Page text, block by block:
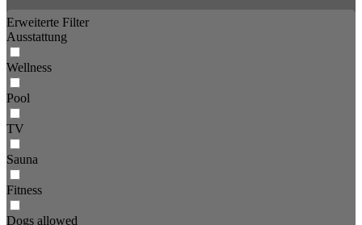
Erweiterte Filter
Ausstattung
Wellness
Pool
TV
Sauna
Fitness
Dogs allowed